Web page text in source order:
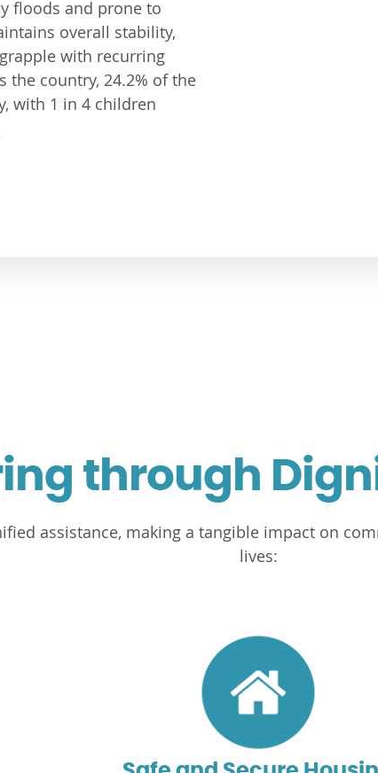
floods and prone to
overall stability,
with recurring
the country, 24.2% of the
with 1 in 4 children
through
assistance, making a tangible impact on
lives: